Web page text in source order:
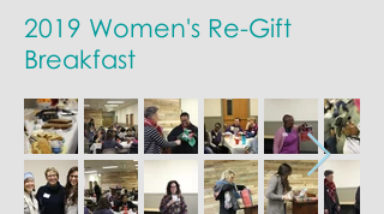
2019 Women's Re-Gift
Breakfast